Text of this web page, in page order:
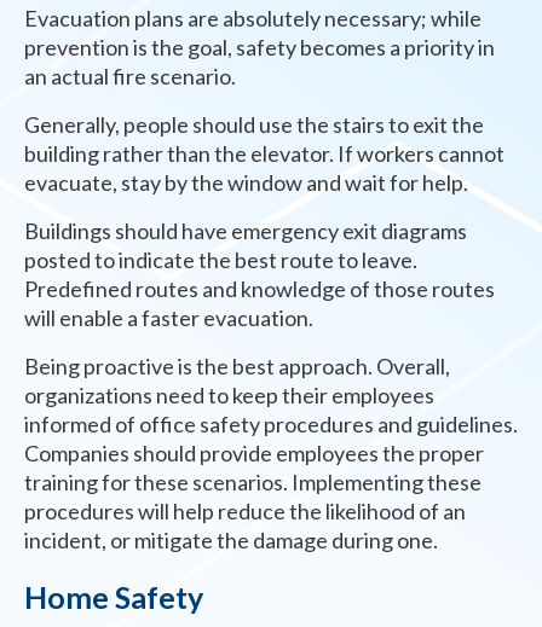
Evacuation plans are absolutely necessary; while
prevention is the goal, safety becomes a priority in
an actual fire scenario.
Generally, people should use the stairs to exit the
building rather than the elevator. If workers cannot
evacuate, stay by the window and wait for help.
Buildings should have emergency exit diagrams
posted to indicate the best route to leave.
Predefined routes and knowledge of those routes
will enable a faster evacuation.
Being proactive is the best approach. Overall,
organizations need to keep their employees
informed of office safety procedures and guidelines.
Companies should provide employees the proper
training for these scenarios. Implementing these
procedures will help reduce the likelihood of an
incident, or mitigate the damage during one.
Home Safety